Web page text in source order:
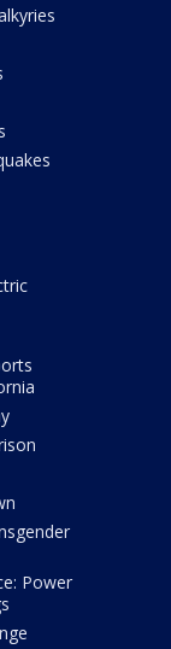
Power